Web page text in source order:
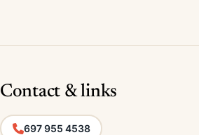
Contact & links
697 955 4538